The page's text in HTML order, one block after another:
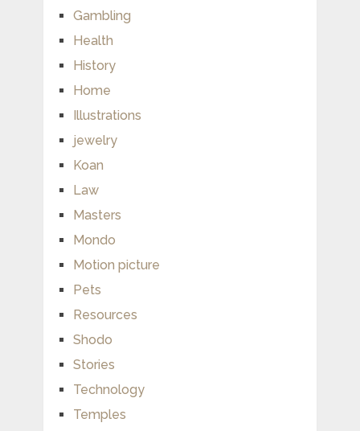
Gambling
Health
History
Home
Illustrations
jewelry
Koan
Law
Masters
Mondo
Motion picture
Pets
Resources
Shodo
Stories
Technology
Temples